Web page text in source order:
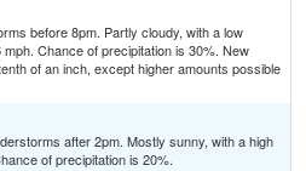
before 8pm. Partly cloudy, with a low
Chance of precipitation is 30%. New
of an inch, except higher amounts possible
after 2pm. Mostly sunny, with a high
of precipitation is 20%.